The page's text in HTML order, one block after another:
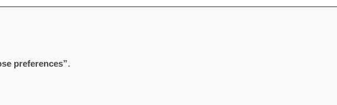
preferences”.